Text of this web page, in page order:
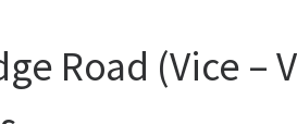
Road (Vice –